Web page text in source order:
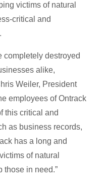
victims of natural
critical and
destroyed
alike,
Weiler, President
employees of Ontrack
this critical and
as business records,
has a long and
of natural
those in need.”